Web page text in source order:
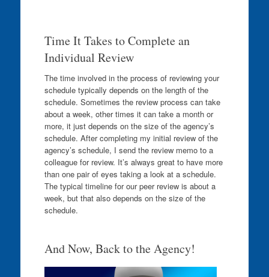
Time It Takes to Complete an
Individual Review
The time involved in the process of reviewing your
schedule typically depends on the length of the
schedule. Sometimes the review process can take
about a week, other times it can take a month or
more, it just depends on the size of the agency’s
schedule. After completing my initial review of the
agency’s schedule, I send the review memo to a
colleague for review. It’s always great to have more
than one pair of eyes taking a look at a schedule.
The typical timeline for our peer review is about a
week, but that also depends on the size of the
schedule.
And Now, Back to the Agency!